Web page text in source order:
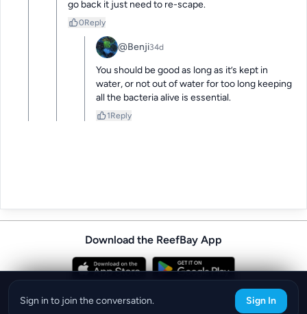
go back it just need to re-scape.
0Reply
@Benji34d
You should be good as long as it’s kept in
water, or not out of water for too long keeping
all the bacteria alive is essential.
1Reply
Sign in to join the conversation. Sign In
Download the ReefBay App
info@reefbay.com ©ReefBay 2026